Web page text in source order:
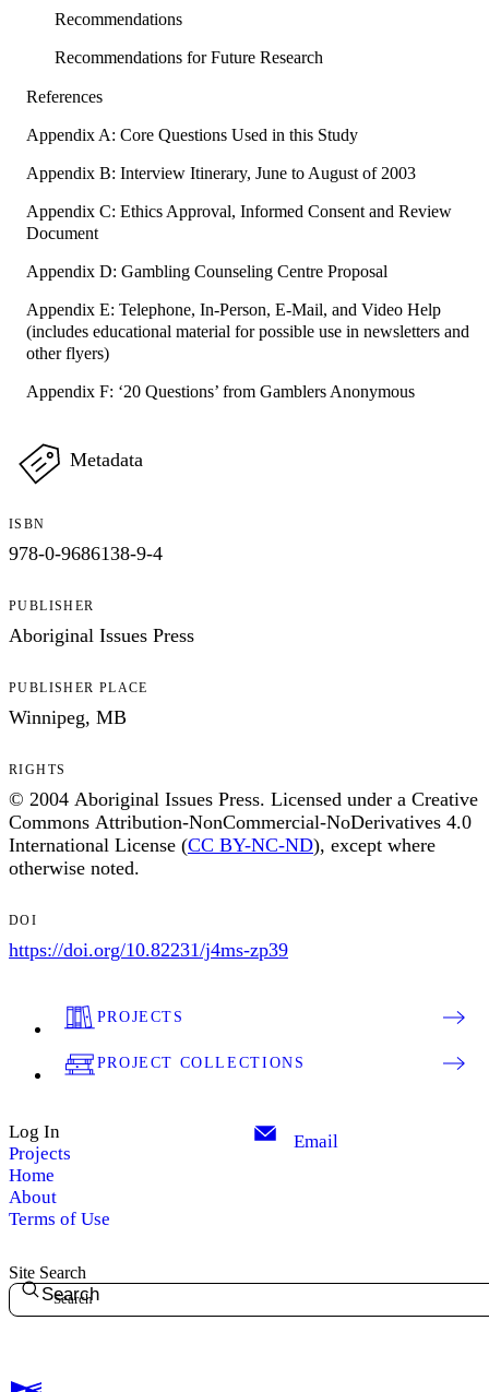
Recommendations
Recommendations for Future Research
References
Appendix A: Core Questions Used in this Study
Appendix B: Interview Itinerary, June to August of 2003
Appendix C: Ethics Approval, Informed Consent and Review
Document
Appendix D: Gambling Counseling Centre Proposal
Appendix E: Telephone, In-Person, E-Mail, and Video Help
(includes educational material for possible use in newsletters and
other flyers)
Appendix F: ‘20 Questions’ from Gamblers Anonymous
Metadata
ISBN
978-0-9686138-9-4
PUBLISHER
Aboriginal Issues Press
PUBLISHER PLACE
Winnipeg, MB
RIGHTS
© 2004 Aboriginal Issues Press. Licensed under a Creative
Commons Attribution-NonCommercial-NoDerivatives 4.0
International License (CC BY-NC-ND), except where
otherwise noted.
DOI
https://doi.org/10.82231/j4ms-zp39
PROJECTS
PROJECT COLLECTIONS
Site Search
Search
Log In
Projects
Home
About
Terms of Use
Email